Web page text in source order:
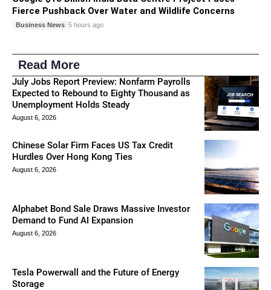
Fierce Pushback Over Water and Wildlife Concerns
Business News 5 hours ago
Read More
July Jobs Report Preview: Nonfarm Payrolls
Expected to Rebound to Eighty Thousand as
Unemployment Holds Steady
August 6, 2026
Chinese Solar Firm Faces US Tax Credit
Hurdles Over Hong Kong Ties
August 6, 2026
Alphabet Bond Sale Draws Massive Investor
Demand to Fund AI Expansion
August 6, 2026
Tesla Powerwall and the Future of Energy
Storage